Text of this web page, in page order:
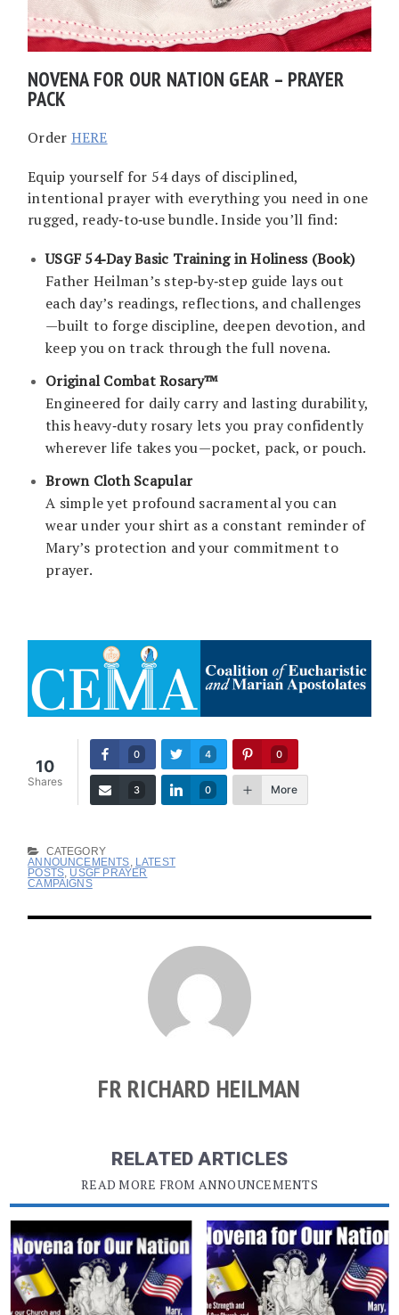
NOVENA FOR OUR NATION GEAR – PRAYER
PACK
Order HERE
Equip yourself for 54 days of disciplined,
intentional prayer with everything you need in one
rugged, ready‑to‑use bundle. Inside you’ll find:
USGF 54‑Day Basic Training in Holiness (Book)
Father Heilman’s step‑by‑step guide lays out
each day’s readings, reflections, and challenges
—built to forge discipline, deepen devotion, and
keep you on track through the full novena.
Original Combat Rosary™
Engineered for daily carry and lasting durability,
this heavy‑duty rosary lets you pray confidently
wherever life takes you—pocket, pack, or pouch.
Brown Cloth Scapular
A simple yet profound sacramental you can
wear under your shirt as a constant reminder of
Mary’s protection and your commitment to
prayer.
10
Shares
0 4 0
3 0 More
CATEGORY
ANNOUNCEMENTS LATEST
POSTS USGF PRAYER
CAMPAIGNS
FR RICHARD HEILMAN
RELATED ARTICLES
READ MORE FROM ANNOUNCEMENTS